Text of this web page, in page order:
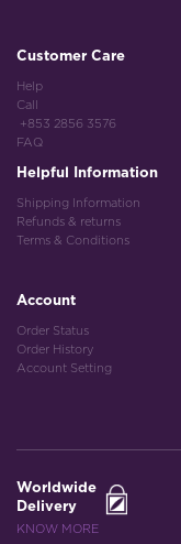
Customer Care
Help
Call
+853 2856 3576
FAQ
Helpful Information
Shipping Information
Refunds & returns
Terms & Conditions
Account
Order Status
Order History
Account Setting
Worldwide
Delivery
KNOW MORE